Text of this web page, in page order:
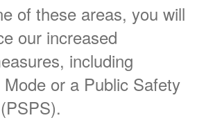
of these areas, you will
our increased
including
or a Public Safety